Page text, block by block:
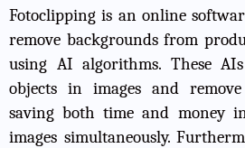
Fotoclipping is an online
remove backgrounds from
using AI algorithms. These
objects in images and
saving both time and money
images simultaneously.